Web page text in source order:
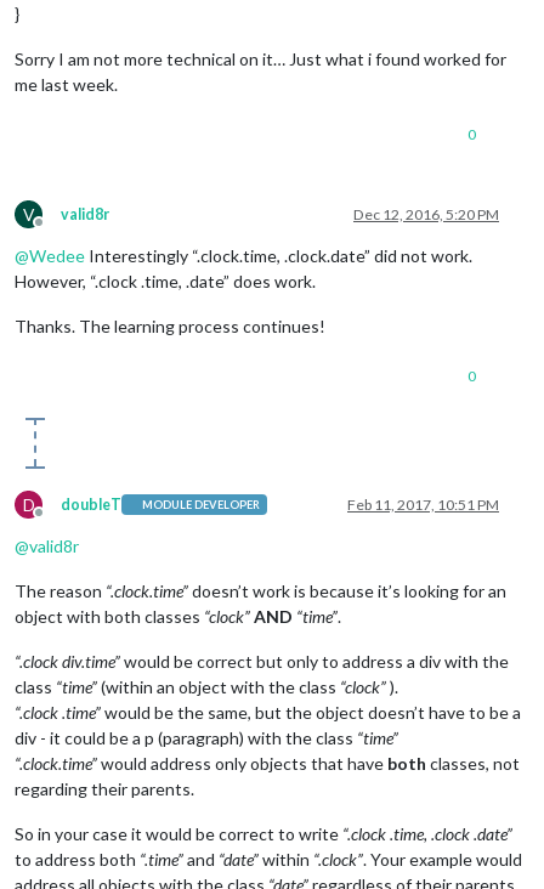
}
Sorry I am not more technical on it… Just what i found worked for
me last week.
0
V
Offline
valid8r Dec 12, 2016, 5:20 PM
@Wedee Interestingly “.clock.time, .clock.date” did not work.
However, “.clock .time, .date” does work.
Thanks. The learning process continues!
0
D
Offline
doubleT MODULE DEVELOPER Feb 11, 2017, 10:51 PM
@valid8r
The reason “.clock.time”doesn’t work is because it’s looking for an
object with both classes “clock”AND “time”.
“.clock div.time”would be correct but only to address a div with the
class “time”(within an object with the class “clock”).
“.clock .time”would be the same, but the object doesn’t have to be a
div - it could be a p (paragraph) with the class “time”
“.clock.time”would address only objects that have both classes, not
regarding their parents.
So in your case it would be correct to write “.clock .time, .clock .date”
to address both “.time”and “date”within “.clock”. Your example would
address all objects with the class “date”regardless of their parents